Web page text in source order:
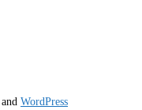
and WordPress